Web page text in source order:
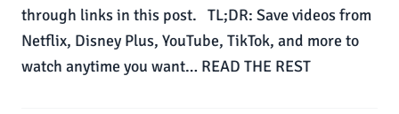
through links in this post. TL;DR: Save videos from
Netflix, Disney Plus, YouTube, TikTok, and more to
watch anytime you want… READ THE REST